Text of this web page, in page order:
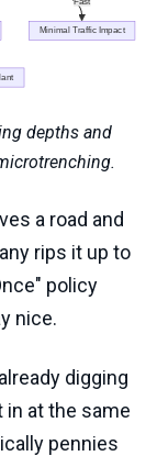
depths and
a road and
rips it up to
policy
nice.
digging
in at the same
pennies